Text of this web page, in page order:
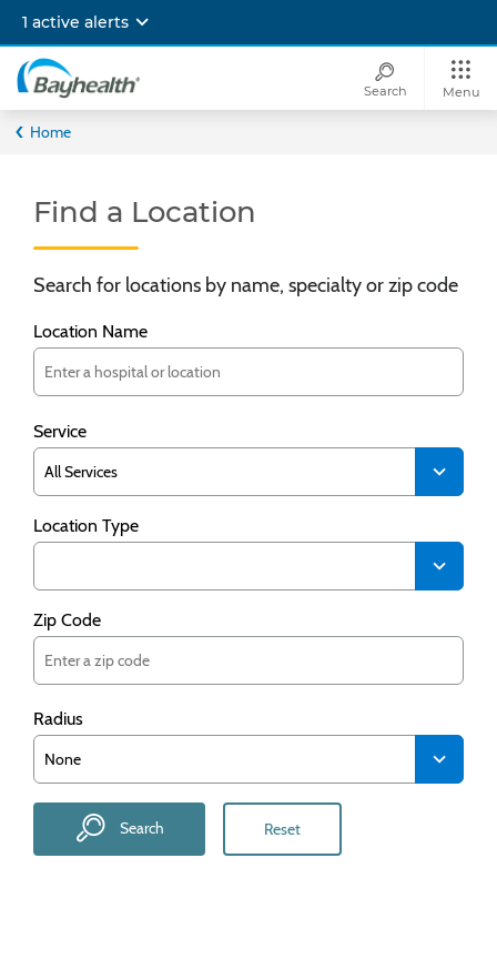
main
content
1 active alerts
Bayhealth
Search Menu
Home
Find a Location
Search for locations by name, specialty or zip code
Location Name
Service
Location Type
Zip Code
Radius
Search Reset